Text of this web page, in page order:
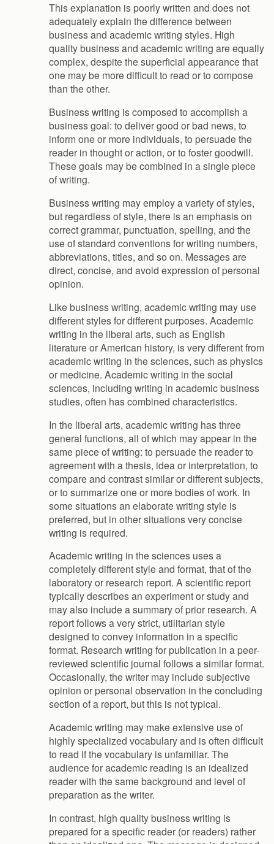
This explanation is poorly written and does not
adequately explain the difference between
business and academic writing styles. High
quality business and academic writing are equally
complex, despite the superficial appearance that
one may be more difficult to read or to compose
than the other.
Business writing is composed to accomplish a
business goal: to deliver good or bad news, to
inform one or more individuals, to persuade the
reader in thought or action, or to foster goodwill.
These goals may be combined in a single piece
of writing.
Business writing may employ a variety of styles,
but regardless of style, there is an emphasis on
correct grammar, punctuation, spelling, and the
use of standard conventions for writing numbers,
abbreviations, titles, and so on. Messages are
direct, concise, and avoid expression of personal
opinion.
Like business writing, academic writing may use
different styles for different purposes. Academic
writing in the liberal arts, such as English
literature or American history, is very different from
academic writing in the sciences, such as physics
or medicine. Academic writing in the social
sciences, including writing in academic business
studies, often has combined characteristics.
In the liberal arts, academic writing has three
general functions, all of which may appear in the
same piece of writing: to persuade the reader to
agreement with a thesis, idea or interpretation, to
compare and contrast similar or different subjects,
or to summarize one or more bodies of work. In
some situations an elaborate writing style is
preferred, but in other situations very concise
writing is required.
Academic writing in the sciences uses a
completely different style and format, that of the
laboratory or research report. A scientific report
typically describes an experiment or study and
may also include a summary of prior research. A
report follows a very strict, utilitarian style
designed to convey information in a specific
format. Research writing for publication in a peer-
reviewed scientific journal follows a similar format.
Occasionally, the writer may include subjective
opinion or personal observation in the concluding
section of a report, but this is not typical.
Academic writing may make extensive use of
highly specialized vocabulary and is often difficult
to read if the vocabulary is unfamiliar. The
audience for academic reading is an idealized
reader with the same background and level of
preparation as the writer.
In contrast, high quality business writing is
prepared for a specific reader (or readers) rather